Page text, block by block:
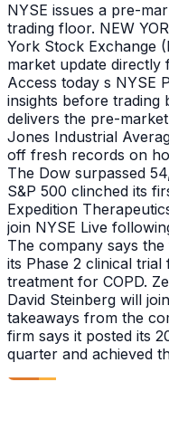
NYSE issues a pre-
trading floor. NEW
York Stock Exchange
market update directly
Access today s NYSE
insights before trading
delivers the pre-
Jones Industrial
off fresh records on
The Dow surpassed
S&P 500 clinched its
Expedition
join NYSE Live
The company says
its Phase 2 clinical
treatment for COPD.
David Steinberg will
takeaways from the
firm says it posted its
quarter and achieved